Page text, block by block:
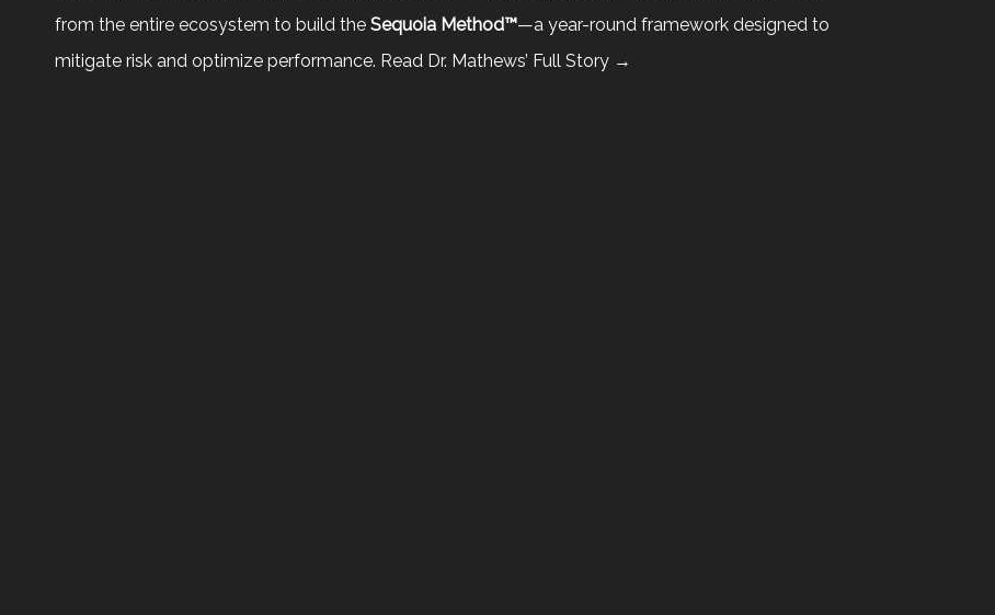
from the entire ecosystem to build the Sequoia Method™—a year-round framework designed to
mitigate risk and optimize performance. Read Dr. Mathews’ Full Story →